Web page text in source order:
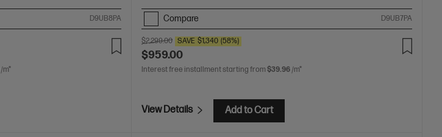
D9UB8PA
/m*
Compare D9UB7PA
$2,299.00 SAVE $1,340 (58%)
$959.00
Interest free installment starting from $39.96 /m*
View Details Add to Cart